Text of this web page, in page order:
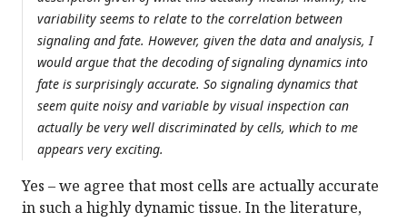
variability seems to relate to the correlation between
signaling and fate. However, given the data and analysis, I
would argue that the decoding of signaling dynamics into
fate is surprisingly accurate. So signaling dynamics that
seem quite noisy and variable by visual inspection can
actually be very well discriminated by cells, which to me
appears very exciting.
Yes – we agree that most cells are actually accurate
in such a highly dynamic tissue. In the literature,